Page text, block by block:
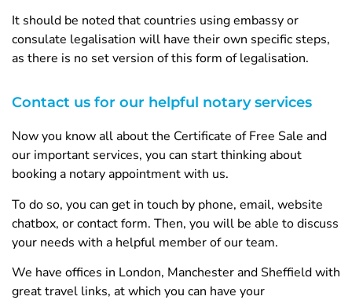
It should be noted that countries using embassy or
consulate legalisation will have their own specific steps,
as there is no set version of this form of legalisation.
Contact us for our helpful notary services
Now you know all about the Certificate of Free Sale and
our important services, you can start thinking about
booking a notary appointment with us.
To do so, you can get in touch by phone, email, website
chatbox, or contact form. Then, you will be able to discuss
your needs with a helpful member of our team.
We have offices in London, Manchester and Sheffield with
great travel links, at which you can have your